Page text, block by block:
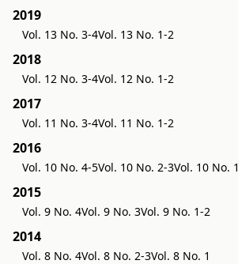
2019
Vol. 13 No. 3-4Vol. 13 No. 1-2
2018
Vol. 12 No. 3-4Vol. 12 No. 1-2
2017
Vol. 11 No. 3-4Vol. 11 No. 1-2
2016
Vol. 10 No. 4-5Vol. 10 No. 2-3Vol. 10 No. 1
2015
Vol. 9 No. 4Vol. 9 No. 3Vol. 9 No. 1-2
2014
Vol. 8 No. 4Vol. 8 No. 2-3Vol. 8 No. 1